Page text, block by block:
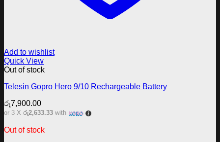
Add to wishlist
Quick View
Out of stock
Telesin Gopro Hero 9/10 Rechargeable Battery
රු7,900.00
or 3 X රු2,633.33 with
Out of stock